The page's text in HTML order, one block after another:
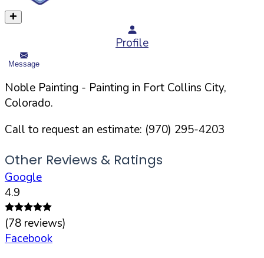
Profile
Message
Noble Painting - Painting in Fort Collins City,
Colorado.
Call to request an estimate: (970) 295-4203
Other Reviews & Ratings
Google
4.9
(78 reviews)
Facebook